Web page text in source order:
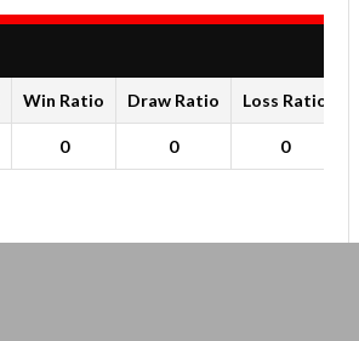
Win Ratio Draw Ratio Loss Ratio
0 0 0